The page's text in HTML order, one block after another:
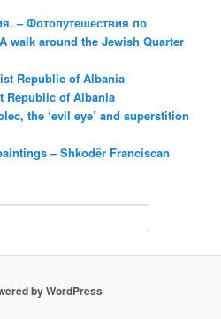
– Фотопутешествия по
A walk around the Jewish Quarter
Republic of Albania
Republic of Albania
the ‘evil eye’ and superstition
– Shkodër Franciscan
by WordPress